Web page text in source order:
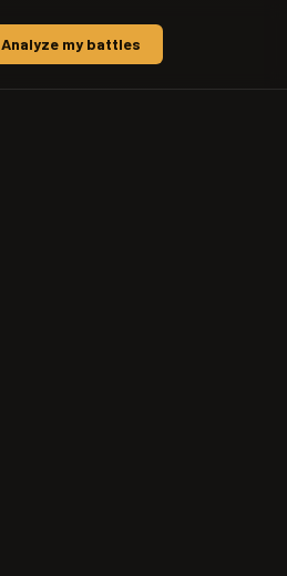
Analyze my battles